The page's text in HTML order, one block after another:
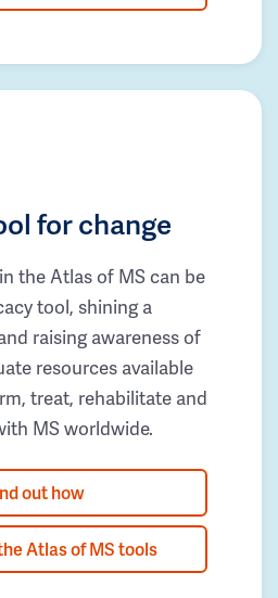
for change
the Atlas of MS can be
tool, shining a
raising awareness of
resources available
treat, rehabilitate and
MS worldwide.
out how
Atlas of MS tools